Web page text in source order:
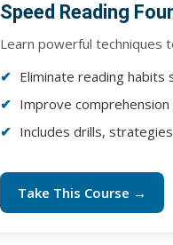
Speed Reading
Learn powerful techniques
Eliminate reading habits
Improve
Includes drills,
Take This Course →